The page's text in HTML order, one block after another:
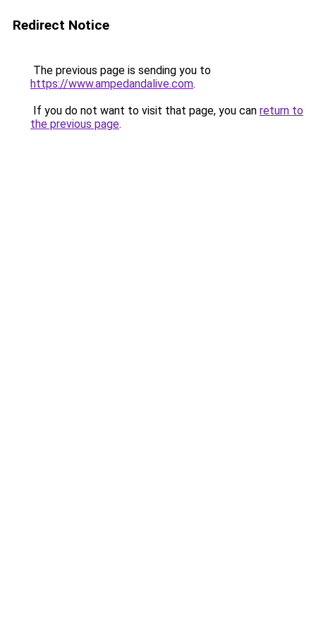
Redirect Notice
The previous page is sending you to
https://www.ampedandalive.com.
If you do not want to visit that page, you can return to
the previous page.